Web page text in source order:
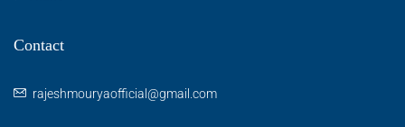
Contact
rajeshmouryaofficial@gmail.com